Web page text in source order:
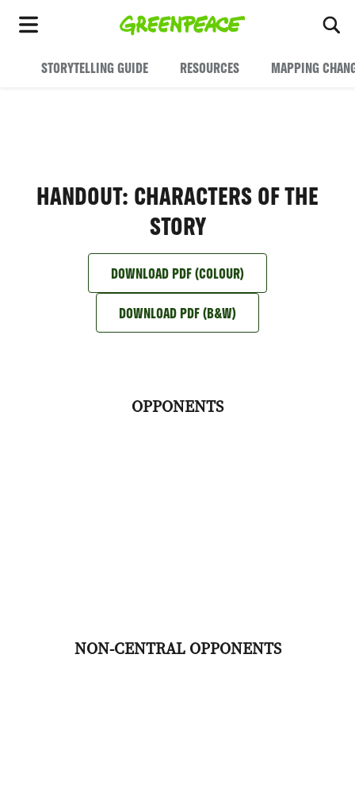
STORYTELLING GUIDE RESOURCES MAPPING
HANDOUT: CHARACTERS OF THE
STORY
DOWNLOAD PDF (COLOUR)
DOWNLOAD PDF (B&W)
OPPONENTS
NON-CENTRAL OPPONENTS